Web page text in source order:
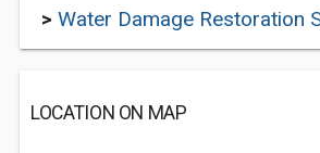
> Water Damage Restoration
LOCATION ON MAP